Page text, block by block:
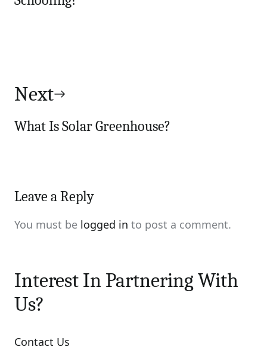
Next
What Is Solar Greenhouse?
Leave a Reply
You must be logged in to post a comment.
Interest In Partnering With
Us?
Contact Us